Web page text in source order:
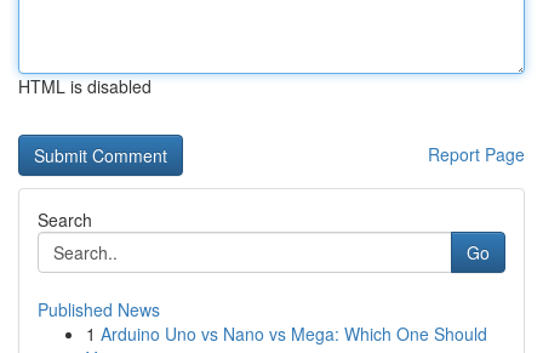
HTML is disabled
Report Page
Search
Go
Published News
1 Arduino Uno vs Nano vs Mega: Which One Should